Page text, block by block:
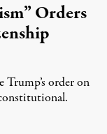
Orders
Trump’s order on